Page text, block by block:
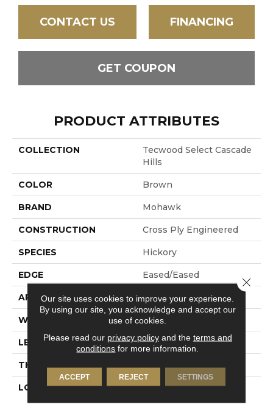
CONTACT US FINANCING
GET COUPON
PRODUCT ATTRIBUTES
COLLECTION
Tecwood Select Cascade
Hills
COLOR Brown
BRAND Mohawk
CONSTRUCTION Cross Ply Engineered
SPECIES Hickory
EDGE Eased/Eased
APPLICATION Residential
WIDTH 7.5"
LENGTH RL Up To 74.8"
THICKNESS 1/2"
LOCATION
On, Above Or Below
Our site uses cookies to improve your experience.
By using our site, you acknowledge and accept our
use of cookies.
Please read our privacy policyand the terms and
conditions for more information.
ACCEPT REJECT SETTINGS
Close